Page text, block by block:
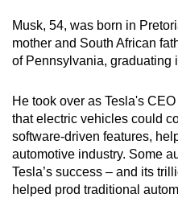
Musk, 54, was born in
mother and South African
of Pennsylvania, graduating
He took over as Tesla's
that electric vehicles could
software-driven features,
automotive industry. Some
Tesla’s success – and its
helped prod traditional